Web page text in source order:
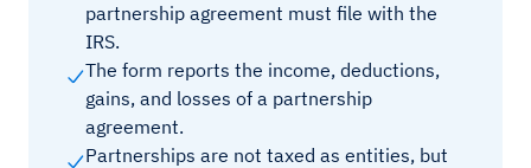
partnership agreement must file with the
IRS.
The form reports the income, deductions,
gains, and losses of a partnership
agreement.
Partnerships are not taxed as entities, but